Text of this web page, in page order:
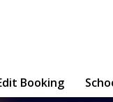
Booking